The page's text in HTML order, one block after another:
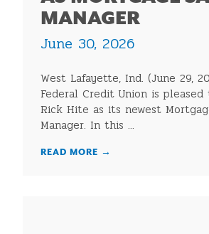
MANAGER
June 30, 2026
West Lafayette, Ind. (June 29,
Federal Credit Union is
Rick Hite as its newest
Manager. In this ...
READ MORE →